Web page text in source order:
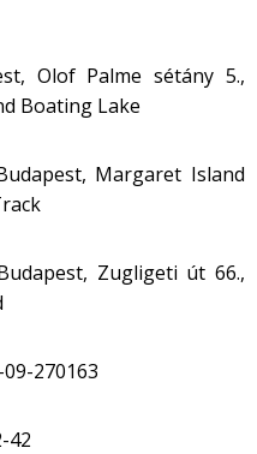
Palme sétány 5.,
Boating Lake
Margaret Island
Zugligeti út 66.,
270163
42